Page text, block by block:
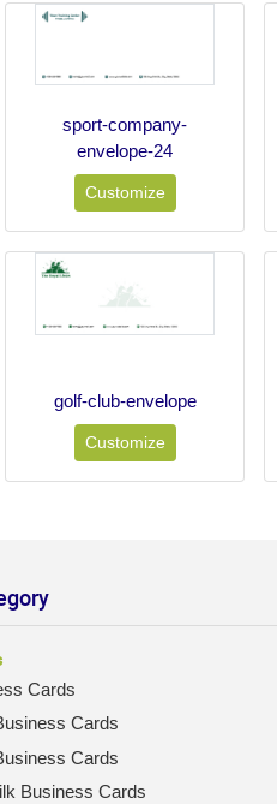
sport-company-
envelope-24
Customize
golf-club-envelope
Customize
Cards
Cards
Cards
Business Cards